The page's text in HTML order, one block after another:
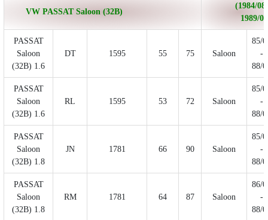
VW PASSAT Saloon (32B)
(1984/08
1989/
PASSAT
Saloon
(32B) 1.6
DT 1595 55 75 Saloon
85/
-
88/
PASSAT
Saloon
(32B) 1.6
RL 1595 53 72 Saloon
85/
-
88/
PASSAT
Saloon
(32B) 1.8
JN 1781 66 90 Saloon
85/
-
88/
PASSAT
Saloon
(32B) 1.8
RM 1781 64 87 Saloon
86/
-
88/